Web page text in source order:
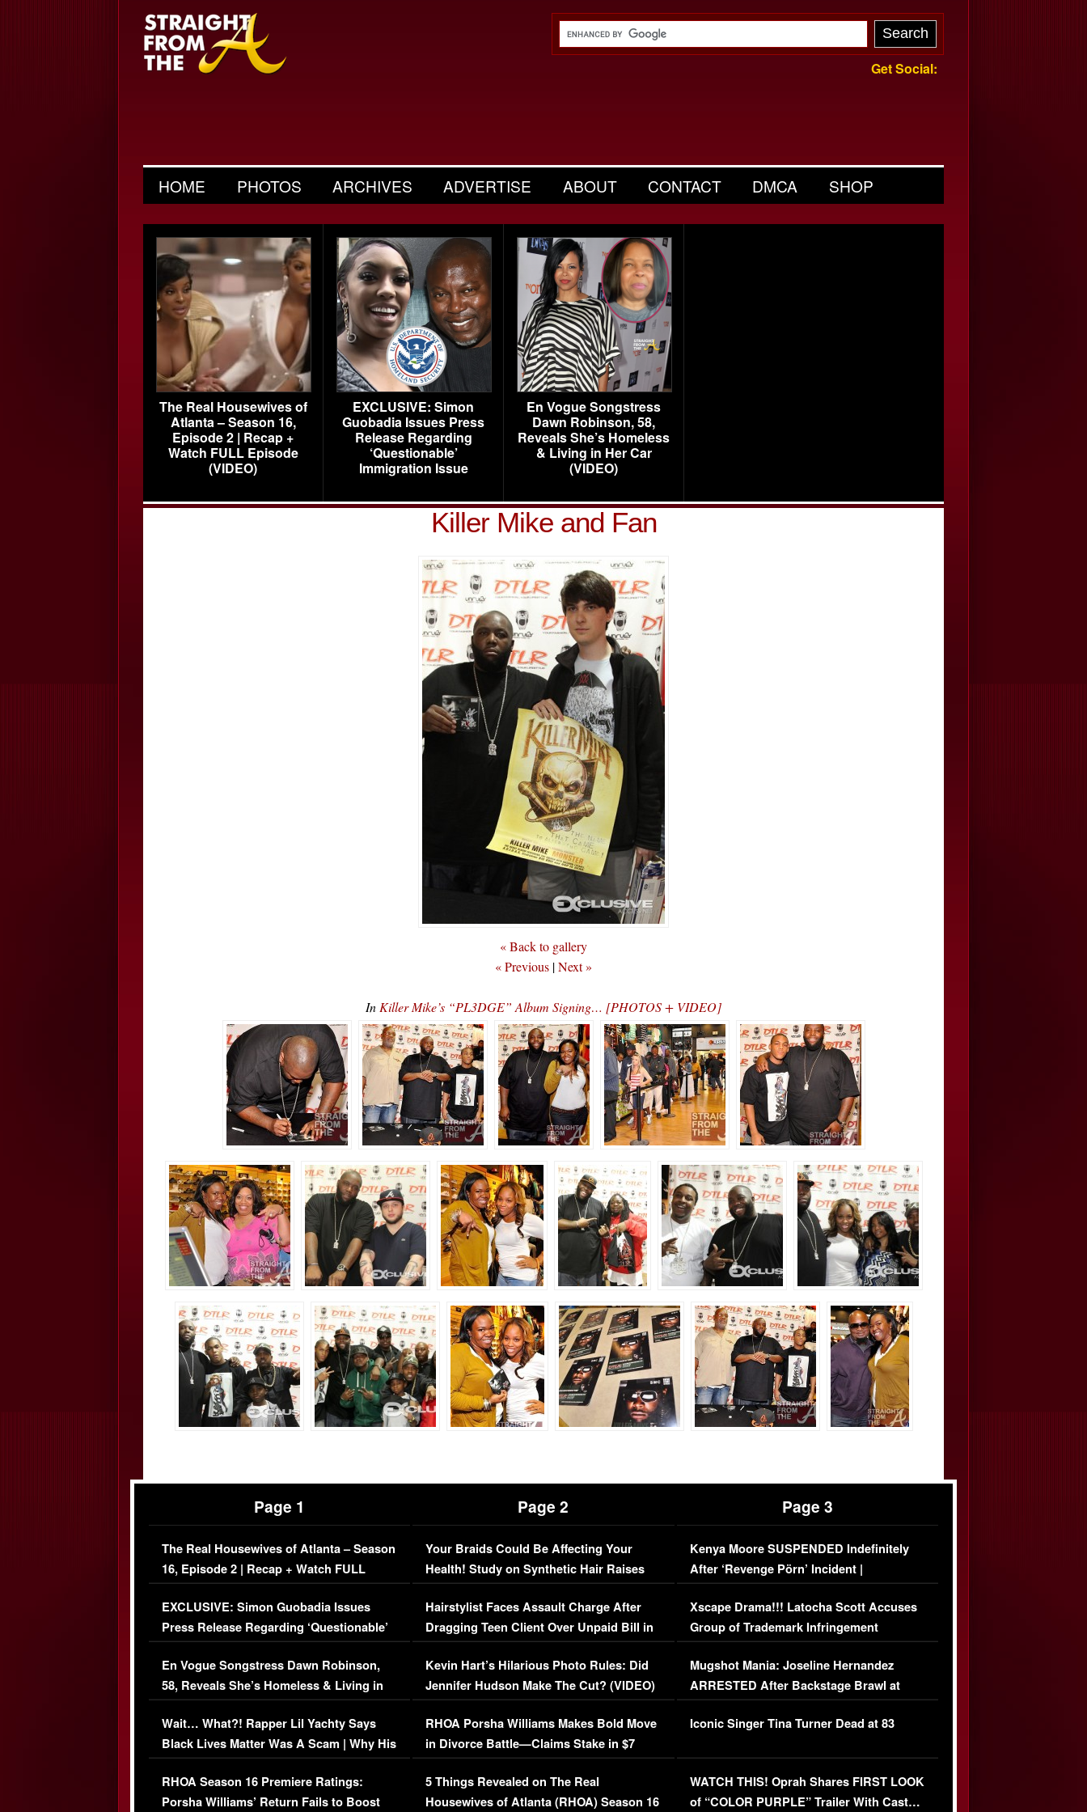
Get Social:
HOME PHOTOS ARCHIVES ADVERTISE ABOUT CONTACT DMCA SHOP
The Real Housewives of
Atlanta – Season 16,
Episode 2 | Recap +
Watch FULL Episode
(VIDEO)
EXCLUSIVE: Simon
Guobadia Issues Press
Release Regarding
‘Questionable’
Immigration Issue
En Vogue Songstress
Dawn Robinson, 58,
Reveals She’s Homeless
& Living in Her Car
(VIDEO)
Killer Mike and Fan
« Back to gallery
« Previous |Next »
In Killer Mike’s “PL3DGE” Album Signing… [PHOTOS + VIDEO]
Page 1
The Real Housewives of Atlanta – Season
16, Episode 2 | Recap + Watch FULL
Episode (VIDEO)
EXCLUSIVE: Simon Guobadia Issues
Press Release Regarding ‘Questionable’
Immigration Issue
En Vogue Songstress Dawn Robinson,
58, Reveals She’s Homeless & Living in
Her Car (VIDEO)
Wait… What?! Rapper Lil Yachty Says
Black Lives Matter Was A Scam | Why His
Comments Were Reckless
RHOA Season 16 Premiere Ratings:
Porsha Williams’ Return Fails to Boost
Page 2
Your Braids Could Be Affecting Your
Health! Study on Synthetic Hair Raises
Concerns (VIDEO)
Hairstylist Faces Assault Charge After
Dragging Teen Client Over Unpaid Bill in
Viral Video
Kevin Hart’s Hilarious Photo Rules: Did
Jennifer Hudson Make The Cut? (VIDEO)
RHOA Porsha Williams Makes Bold Move
in Divorce Battle—Claims Stake in $7
Million Mansion!
5 Things Revealed on The Real
Housewives of Atlanta (RHOA) Season 16
Page 3
Kenya Moore SUSPENDED Indefinitely
After ‘Revenge Pörn’ Incident |
EXCLUSIVE DETAILS
Xscape Drama!!! Latocha Scott Accuses
Group of Trademark Infringement
[EXCLUSIVE]
Mugshot Mania: Joseline Hernandez
ARRESTED After Backstage Brawl at
Mayweather Fight
Iconic Singer Tina Turner Dead at 83
WATCH THIS! Oprah Shares FIRST LOOK
of “COLOR PURPLE” Trailer With Cast…